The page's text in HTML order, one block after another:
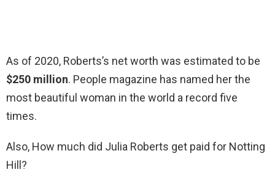
As of 2020, Roberts’s net worth was estimated to be
$250 million. People magazine has named her the
most beautiful woman in the world a record five
times.
Also, How much did Julia Roberts get paid for Notting
Hill?